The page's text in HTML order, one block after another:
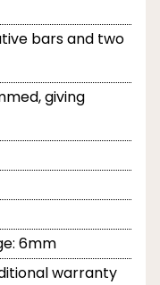
bars and two
giving
6mm
warranty